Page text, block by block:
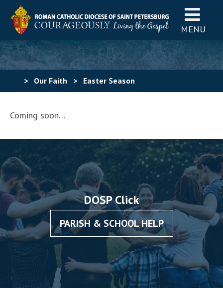
MENU
> Our Faith > Easter Season
Coming soon…
DOSP Click
PARISH & SCHOOL HELP